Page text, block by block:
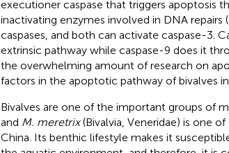
executioner caspase that triggers apoptosis
inactivating enzymes involved in DNA repairs (
caspases, and both can activate caspase-3.
extrinsic pathway while caspase-9 does it
the overwhelming amount of research on
factors in the apoptotic pathway of bivalves
Bivalves are one of the important groups of
and M. meretrix(Bivalvia, Veneridae) is one
China. Its benthic lifestyle makes it